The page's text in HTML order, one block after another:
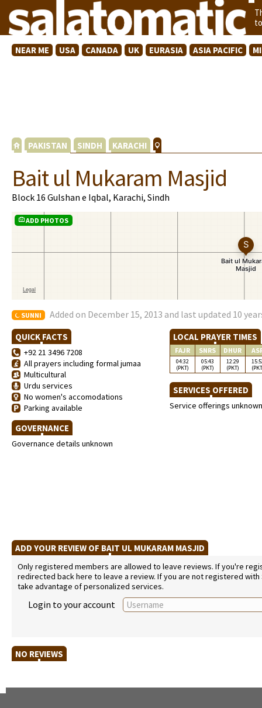
NEAR ME USA CANADA UK EURASIA ASIA PACIFIC
PAKISTAN SINDH KARACHI
Bait ul Mukaram Masjid
Block 16 Gulshan e Iqbal, Karachi, Sindh
ADD PHOTOS
SUNNI Added on December 15, 2013 and last updated 10
QUICK FACTS
+92 21 3496 7208
All prayers including formal jumaa
Multicultural
Urdu services
No women's accomodations
Parking available
GOVERNANCE
Governance details unknown
LOCAL PRAYER TIMES
FAJR SNRS DHUR
04:32
(PKT)
05:43
(PKT)
12:29
(PKT)
SERVICES OFFERED
Service offerings unknown
ADD YOUR REVIEW OF BAIT UL MUKARAM MASJID
Only registered members are allowed to leave reviews. If you're
redirected back here to leave a review. If you are not registered
take advantage of personalized services.
Login to your account
NO REVIEWS